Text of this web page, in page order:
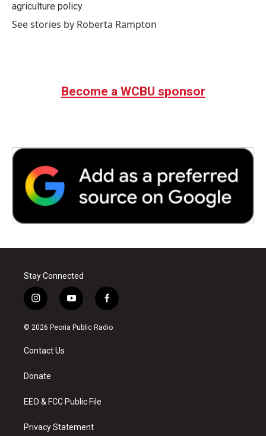
agriculture policy.
See stories by Roberta Rampton
Become a WCBU sponsor
Stay Connected
i
n
s
a
g
a
y
o
u
f
a
c
© 2026 Peoria Public Radio
Contact Us
Donate
EEO & FCC Public File
Privacy Statement